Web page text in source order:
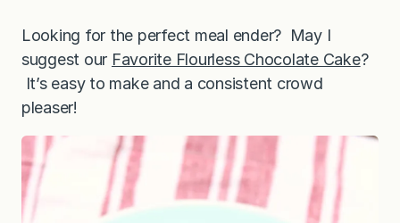
Looking for the perfect meal ender? May I
suggest our Favorite Flourless Chocolate Cake?
It’s easy to make and a consistent crowd
pleaser!